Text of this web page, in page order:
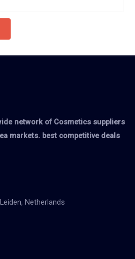
network of Cosmetics suppliers
markets. best competitive deals
Netherlands